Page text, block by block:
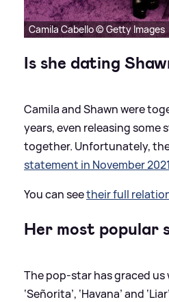
Camila Cabello © Getty Images
Is she dating
Camila and Shawn were
years, even releasing
together. Unfortunately,
statement in November
You can seetheir full
Her most popular
The pop-star has graced
‘Señorita’, ‘Havana’ and